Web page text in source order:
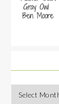
Archives